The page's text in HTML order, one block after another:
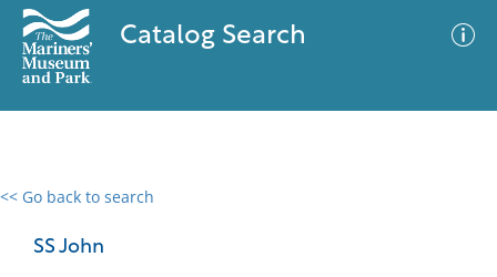
Catalog Search
<< Go back to search
SS John
0 results